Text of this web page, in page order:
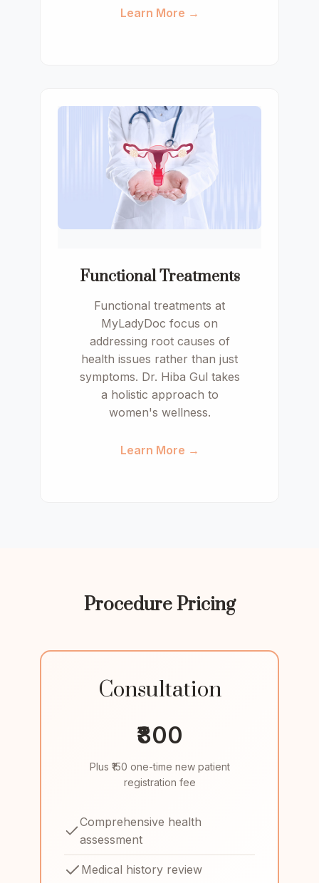
Learn More →
Functional Treatments
Functional treatments at
MyLadyDoc focus on
addressing root causes of
health issues rather than just
symptoms. Dr. Hiba Gul takes
a holistic approach to
women's wellness.
Learn More →
Procedure Pricing
Consultation
₹800
Plus ₹150 one-time new patient
registration fee
Comprehensive health
assessment
Medical history review